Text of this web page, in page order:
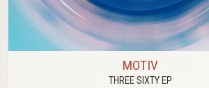
MOTIV
THREE SIXTY EP